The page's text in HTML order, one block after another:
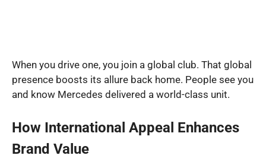
When you drive one, you join a global club. That global
presence boosts its allure back home. People see you
and know Mercedes delivered a world-class unit.
How International Appeal Enhances
Brand Value